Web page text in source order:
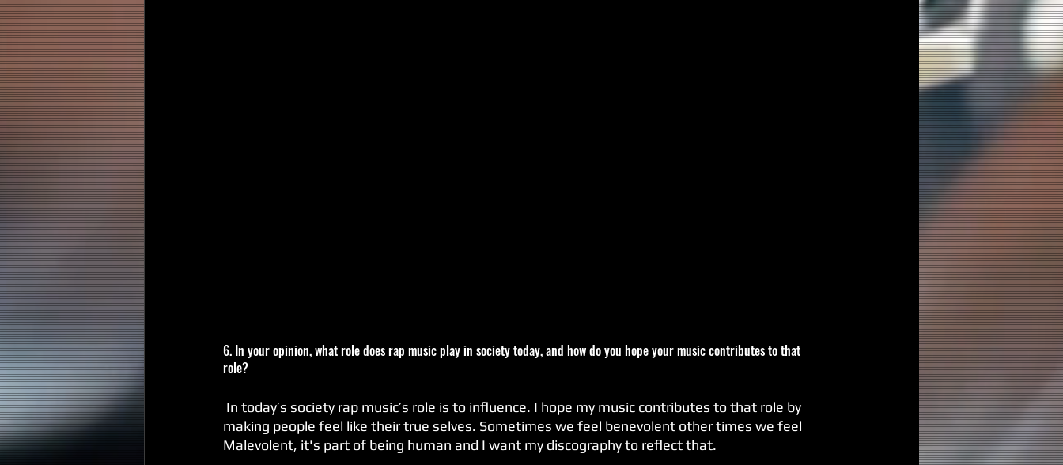
6. In your opinion, what role does rap music play in society today, and how do you hope your music contributes to that
role?
making people feel like their true selves. Sometimes we feel benevolent other times we feel
Malevolent, it's part of being human and I want my discography to reflect that.